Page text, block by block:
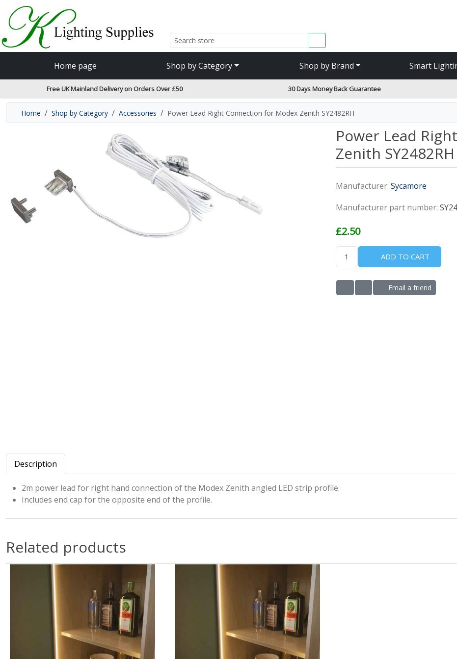
Accessibility Features
Skip to main content
Read our accessibiltiy statement
SEARCH
Home page Shop by Category Shop by Brand Smart
Free UK Mainland Delivery on Orders Over £50 30 Days Money Back Guarantee
Home Shop by Category Accessories Power Lead Right Connection for Modex Zenith SY2482RH
Power Lead
Zenith SY2482RH
Manufacturer: Sycamore
Manufacturer part number:
£2.50
ADD TO CART
ADD TO WISHLIST
ADD TO COMPARE LIST
Email a friend
Description
2m power lead for right hand connection of the Modex Zenith angled LED strip profile.
Includes end cap for the opposite end of the profile.
Related products